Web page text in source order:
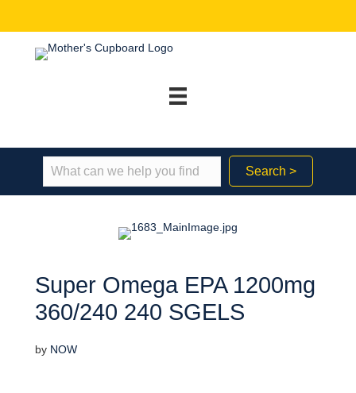
Search >
Super Omega EPA 1200mg
360/240 240 SGELS
by NOW